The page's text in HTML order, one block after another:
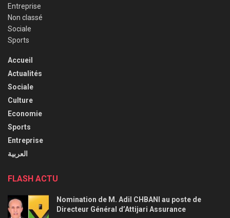
Entreprise
Non classé
Sociale
Sports
Accueil
Actualités
Sociale
Culture
Economie
Sports
Entreprise
العربية
FLASH ACTU
Nomination de M. Adil CHBANI au poste de
Directeur Général d’Attijari Assurance